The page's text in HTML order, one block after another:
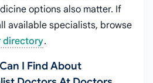
options also matter. If
available specialists, browse
directory.
I Find About